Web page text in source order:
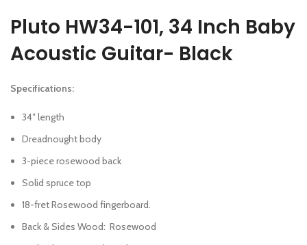
Pluto HW34-101, 34 Inch Baby
Acoustic Guitar- Black
Specifications:
34″ length
Dreadnought body
3-piece rosewood back
Solid spruce top
18-fret Rosewood fingerboard.
Back & Sides Wood: Rosewood